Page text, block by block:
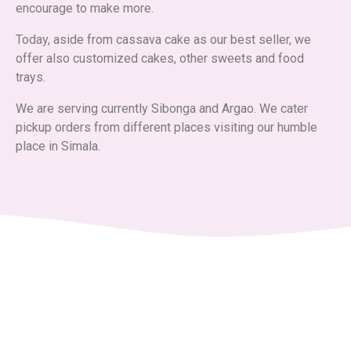
encourage to make more.
Today, aside from cassava cake as our best seller, we
offer also customized cakes, other sweets and food
trays.
We are serving currently Sibonga and Argao. We cater
pickup orders from different places visiting our humble
place in Simala.